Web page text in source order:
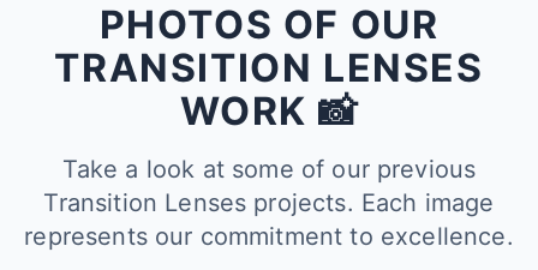
PHOTOS OF OUR
TRANSITION LENSES
WORK 📸
Take a look at some of our previous
Transition Lenses projects. Each image
represents our commitment to excellence.